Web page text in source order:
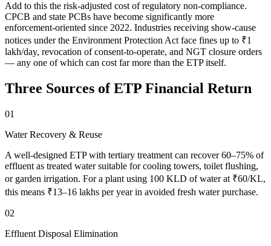
Add to this the risk-adjusted cost of regulatory non-compliance.
CPCB and state PCBs have become significantly more
enforcement-oriented since 2022. Industries receiving show-cause
notices under the Environment Protection Act face fines up to ₹1
lakh/day, revocation of consent-to-operate, and NGT closure orders
— any one of which can cost far more than the ETP itself.
Three Sources of ETP Financial Return
01
Water Recovery & Reuse
A well-designed ETP with tertiary treatment can recover 60–75% of
effluent as treated water suitable for cooling towers, toilet flushing,
or garden irrigation. For a plant using 100 KLD of water at ₹60/KL,
this means ₹13–16 lakhs per year in avoided fresh water purchase.
02
Effluent Disposal Elimination